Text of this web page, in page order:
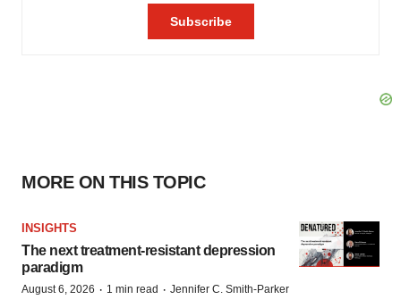
MORE ON THIS TOPIC
INSIGHTS
The next treatment-resistant depression
paradigm
August 6, 2026 · 1 min read · Jennifer C. Smith-Parker